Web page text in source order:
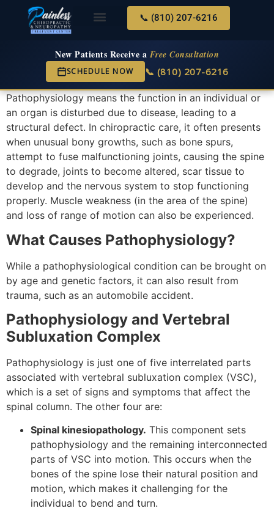
📞 (810) 207-6216
New Patients Receive a Free Consultation
SCHEDULE NOW 📞 (810) 207-6216
Pathophysiology means the function in an individual or
an organ is disturbed due to disease, leading to a
structural defect. In chiropractic care, it often presents
when unusual bony growths, such as bone spurs,
attempt to fuse malfunctioning joints, causing the spine
to degrade, joints to become altered, scar tissue to
develop and the nervous system to stop functioning
properly. Muscle weakness (in the area of the spine)
and loss of range of motion can also be experienced.
What Causes Pathophysiology?
While a pathophysiological condition can be brought on
by age and genetic factors, it can also result from
trauma, such as an automobile accident.
Pathophysiology and Vertebral
Subluxation Complex
Pathophysiology is just one of five interrelated parts
associated with vertebral subluxation complex (VSC),
which is a set of signs and symptoms that affect the
spinal column. The other four are:
Spinal kinesiopathology. This component sets
pathophysiology and the remaining interconnected
parts of VSC into motion. This occurs when the
bones of the spine lose their natural position and
motion, which makes it challenging for the
individual to bend and turn.